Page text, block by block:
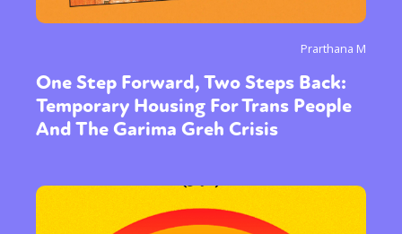
Prarthana M
One Step Forward, Two Steps Back:
Temporary Housing For Trans People
And The Garima Greh Crisis